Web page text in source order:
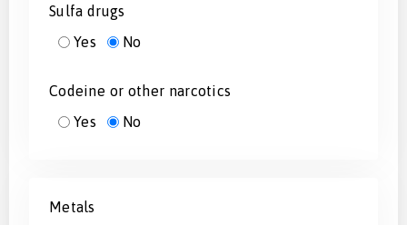
Sulfa drugs
Yes
No
Codeine or other narcotics
Yes
No
Metals